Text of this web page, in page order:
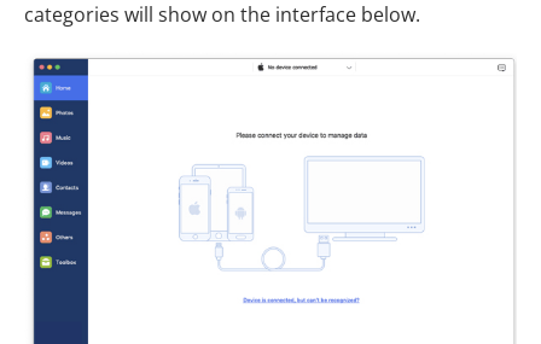
categories will show on the interface below.